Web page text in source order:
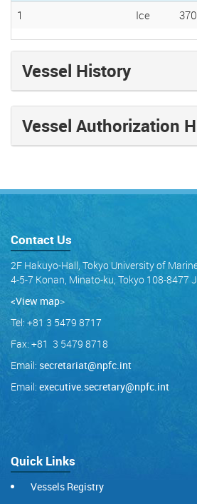
1 Ice
Vessel History
Vessel Authorization
Contact Us
2F Hakuyo-Hall, Tokyo University of
4-5-7 Konan, Minato-ku, Tokyo 108-8477
<View map>
Tel: +81 3 5479 8717
Fax: +81 3 5479 8718
Email: secretariat@npfc.int
Email: executive.secretary@npfc.int
Quick Links
Vessels Registry